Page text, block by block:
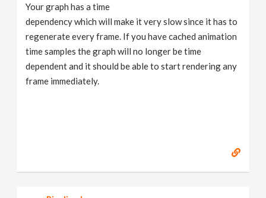
Your graph has a time
dependency which will make it very slow since it has to
regenerate every frame. If you have cached animation
time samples the graph will no longer be time
dependent and it should be able to start rendering any
frame immediately.